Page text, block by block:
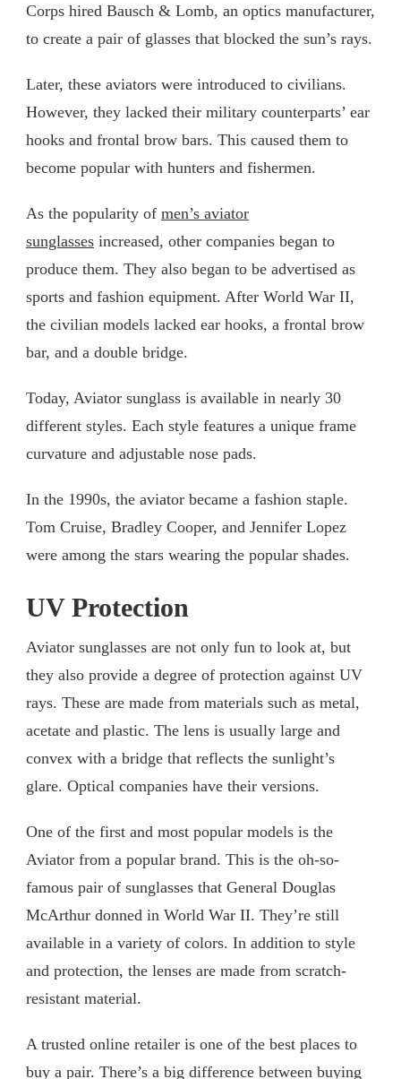
Corps hired Bausch & Lomb, an optics manufacturer,
to create a pair of glasses that blocked the sun’s rays.
Later, these aviators were introduced to civilians.
However, they lacked their military counterparts’ ear
hooks and frontal brow bars. This caused them to
become popular with hunters and fishermen.
As the popularity of men’s aviator
sunglasses increased, other companies began to
produce them. They also began to be advertised as
sports and fashion equipment. After World War II,
the civilian models lacked ear hooks, a frontal brow
bar, and a double bridge.
Today, Aviator sunglass is available in nearly 30
different styles. Each style features a unique frame
curvature and adjustable nose pads.
In the 1990s, the aviator became a fashion staple.
Tom Cruise, Bradley Cooper, and Jennifer Lopez
were among the stars wearing the popular shades.
UV Protection
Aviator sunglasses are not only fun to look at, but
they also provide a degree of protection against UV
rays. These are made from materials such as metal,
acetate and plastic. The lens is usually large and
convex with a bridge that reflects the sunlight’s
glare. Optical companies have their versions.
One of the first and most popular models is the
Aviator from a popular brand. This is the oh-so-
famous pair of sunglasses that General Douglas
McArthur donned in World War II. They’re still
available in a variety of colors. In addition to style
and protection, the lenses are made from scratch-
resistant material.
A trusted online retailer is one of the best places to
buy a pair. There’s a big difference between buying